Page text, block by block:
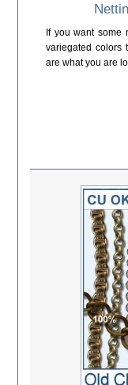
If you want some
variegated colors
are what you are